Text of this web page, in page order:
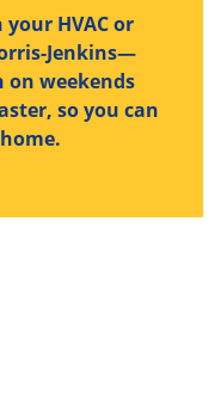
HVAC or
Jenkins—
on weekends
so you can